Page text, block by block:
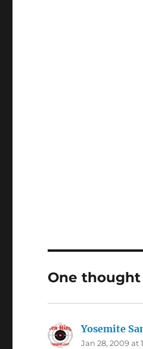
One thought
Yosemite
Jan 28, 2009 at